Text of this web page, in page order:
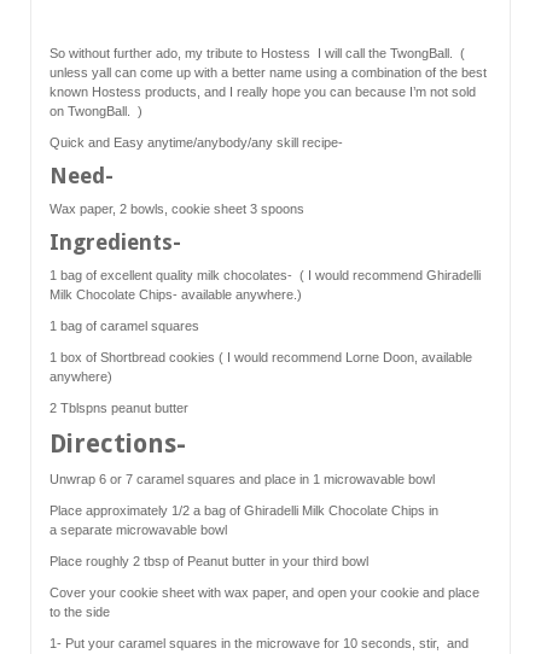
So without further ado, my tribute to Hostess I will call the TwongBall. (
unless yall can come up with a better name using a combination of the best
known Hostess products, and I really hope you can because I’m not sold
on TwongBall. )
Quick and Easy anytime/anybody/any skill recipe-
Need-
Wax paper, 2 bowls, cookie sheet 3 spoons
Ingredients-
1 bag of excellent quality milk chocolates- ( I would recommend Ghiradelli
Milk Chocolate Chips- available anywhere.)
1 bag of caramel squares
1 box of Shortbread cookies ( I would recommend Lorne Doon, available
anywhere)
2 Tblspns peanut butter
Directions-
Unwrap 6 or 7 caramel squares and place in 1 microwavable bowl
Place approximately 1/2 a bag of Ghiradelli Milk Chocolate Chips in
a separate microwavable bowl
Place roughly 2 tbsp of Peanut butter in your third bowl
Cover your cookie sheet with wax paper, and open your cookie and place
to the side
1- Put your caramel squares in the microwave for 10 seconds, stir, and